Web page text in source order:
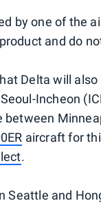
by one of the
and do
Delta will
Incheon
aircraft for
.
Seattle and